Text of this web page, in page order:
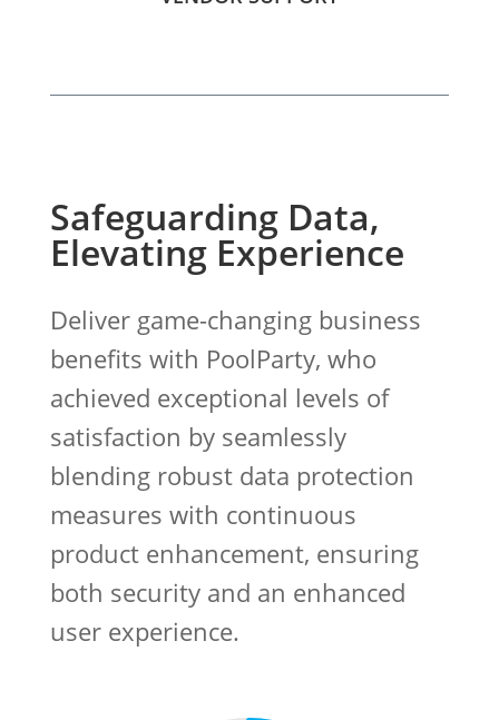
Safeguarding Data,
Elevating Experience
Deliver game-changing business
benefits with PoolParty, who
achieved exceptional levels of
satisfaction by seamlessly
blending robust data protection
measures with continuous
product enhancement, ensuring
both security and an enhanced
user experience. ​